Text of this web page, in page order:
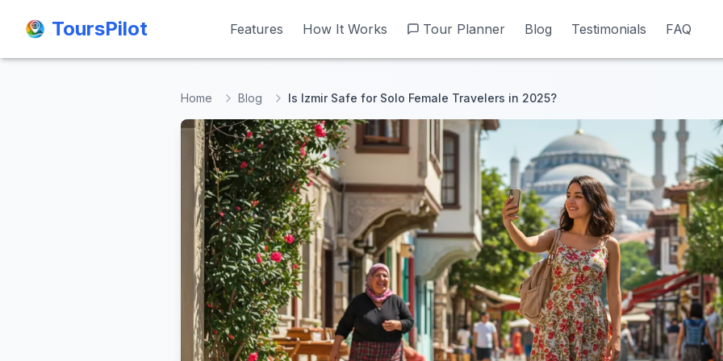
ToursPilot Features How It Works Tour Planner Blog Testimonials FAQ
ToursPilot Features How It Works Tour Planner Blog Testimonials FAQ
Home Blog Is Izmir Safe for Solo Female Travelers in 2025?